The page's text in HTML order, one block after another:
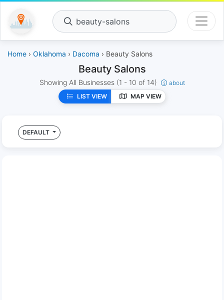
beauty-salons
Home › Oklahoma › Dacoma › Beauty Salons
Beauty Salons
Showing All Businesses (1 - 10 of 14)
about
LIST VIEW
MAP VIEW
DEFAULT